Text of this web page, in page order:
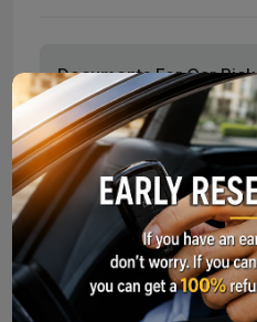
Documents For Car
Service Points
Long-Term Car Rental
What Should I Do In